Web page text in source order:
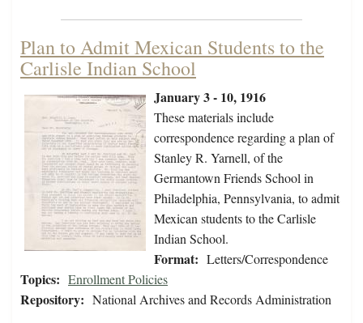
Plan to Admit Mexican Students to the
Carlisle Indian School
January 3 - 10, 1916
These materials include
correspondence regarding a plan of
Stanley R. Yarnell, of the
Germantown Friends School in
Philadelphia, Pennsylvania, to admit
Mexican students to the Carlisle
Indian School.
Format: Letters/Correspondence
Topics: Enrollment Policies
Repository: National Archives and Records Administration